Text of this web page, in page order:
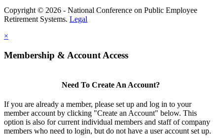
Copyright © 2026 - National Conference on Public Employee
Retirement Systems. Legal
×
Membership & Account Access
Need To Create An Account?
If you are already a member, please set up and log in to your
member account by clicking "Create an Account" below. This
option is also for current individual members and staff of company
members who need to login, but do not have a user account set up.